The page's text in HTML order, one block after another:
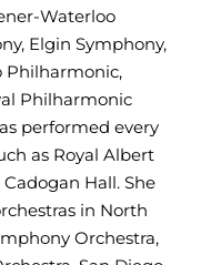
Waterloo
Elgin Symphony,
Philharmonic,
Philharmonic
performed every
as Royal Albert
Hall. She
in North
Orchestra,